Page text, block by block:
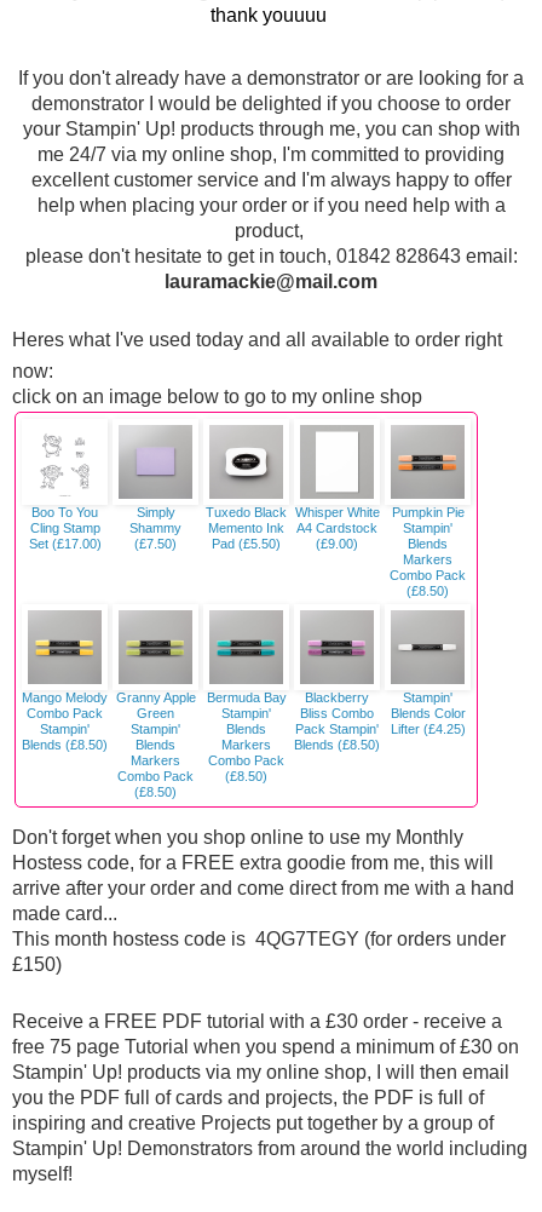
thank youuuu
If you don't already have a demonstrator or are looking for a
demonstrator I would be delighted if you choose to order
your Stampin' Up! products through me, you can shop with
me 24/7 via my online shop, I'm committed to providing
excellent customer service and I'm always happy to offer
help when placing your order or if you need help with a
product,
please don't hesitate to get in touch, 01842 828643 email:
lauramackie@mail.com
Heres what I've used today and all available to order right
now:
click on an image below to go to my online shop
Boo To You
Cling Stamp
Set (£17.00)
Simply
Shammy
(£7.50)
Tuxedo Black
Memento Ink
Pad (£5.50)
Whisper White
A4 Cardstock
(£9.00)
Pumpkin Pie
Stampin'
Blends
Markers
Combo Pack
(£8.50)
Mango Melody
Combo Pack
Stampin'
Blends (£8.50)
Granny Apple
Green
Stampin'
Blends
Markers
Combo Pack
(£8.50)
Bermuda Bay
Stampin'
Blends
Markers
Combo Pack
(£8.50)
Blackberry
Bliss Combo
Pack Stampin'
Blends (£8.50)
Stampin'
Blends Color
Lifter (£4.25)
Don't forget when you shop online to use my Monthly
Hostess code, for a FREE extra goodie from me, this will
arrive after your order and come direct from me with a hand
made card...
This month hostess code is 4QG7TEGY (for orders under
£150)
Receive a FREE PDF tutorial with a £30 order - receive a
free 75 page Tutorial when you spend a minimum of £30 on
Stampin' Up! products via my online shop, I will then email
you the PDF full of cards and projects, the PDF is full of
inspiring and creative Projects put together by a group of
Stampin' Up! Demonstrators from around the world including
myself!